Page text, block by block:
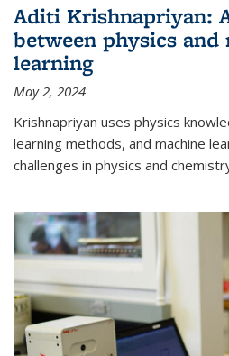
Aditi Krishnapriyan:
between physics and
learning
May 2, 2024
Krishnapriyan uses physics
learning methods, and machine
challenges in physics and